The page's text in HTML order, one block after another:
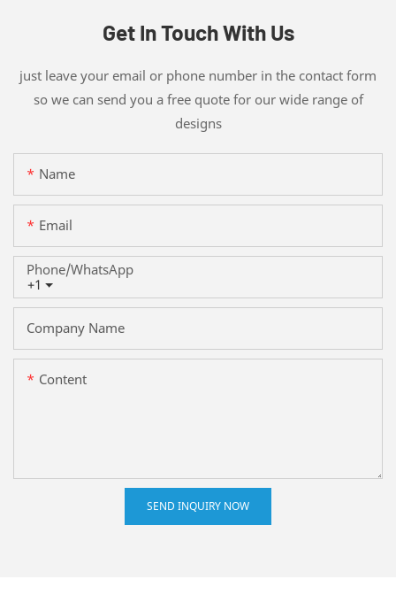
Get In Touch With Us
just leave your email or phone number in the contact form
so we can send you a free quote for our wide range of
designs
Name
Email
+1
Phone/whatsApp
Company Name
Content
SEND INQUIRY NOW